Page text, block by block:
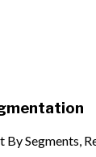
Segments,